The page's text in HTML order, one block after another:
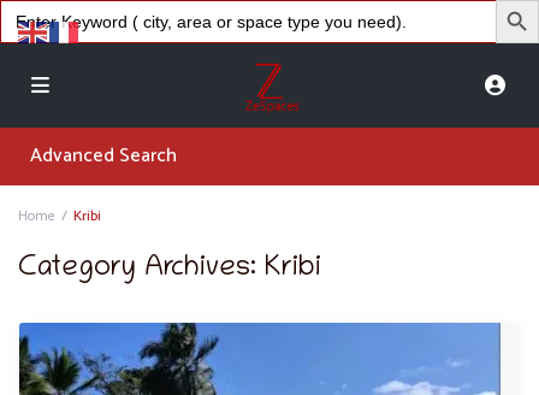
Search
for:
Advanced Search
Home Kribi
Category Archives: Kribi